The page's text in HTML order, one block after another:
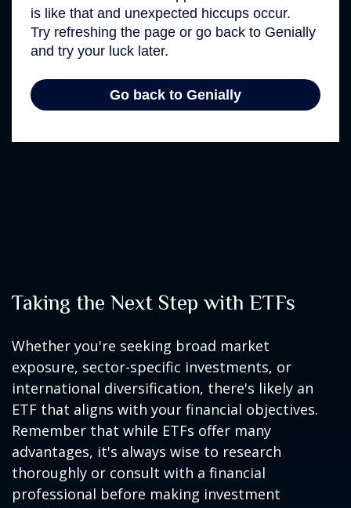
Taking the Next Step with ETFs
Whether you're seeking broad market
exposure, sector-specific investments, or
international diversification, there's likely an
ETF that aligns with your financial objectives.
Remember that while ETFs offer many
advantages, it's always wise to research
thoroughly or consult with a financial
professional before making investment